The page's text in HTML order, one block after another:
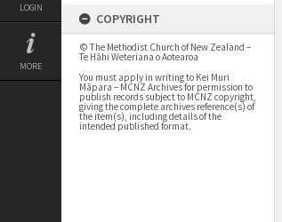
LOGIN
MORE
COPYRIGHT
© The Methodist Church of New Zealand –
Te Hāhi Weteriana o Aotearoa
You must apply in writing to Kei Muri
Māpara – MCNZ Archives for permission to
publish records subject to MCNZ copyright,
giving the complete archives reference(s) of
the item(s), including details of the
intended published format.